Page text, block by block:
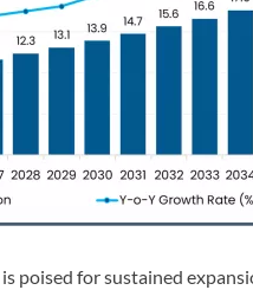
is poised for sustained